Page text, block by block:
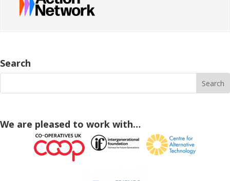
Search
We are pleased to work with…